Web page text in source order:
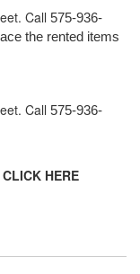
Call 575-936-
the rented items
Call 575-936-
HERE